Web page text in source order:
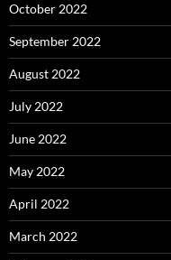
October 2022
September 2022
August 2022
July 2022
June 2022
May 2022
April 2022
March 2022